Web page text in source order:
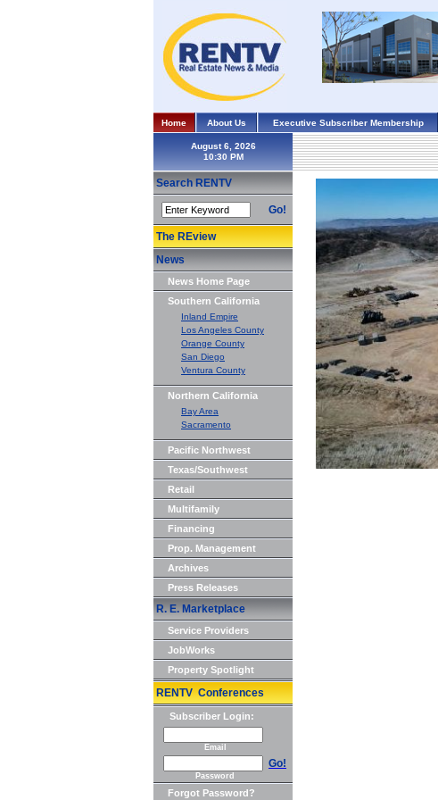
Home About Us Executive Subscriber Membership
August 6, 2026
Search RENTV
Go!
The REview
News
News Home Page
Southern California
Inland Empire
Los Angeles County
Orange County
San Diego
Ventura County
Northern California
Bay Area
Sacramento
Pacific Northwest
Texas/Southwest
Retail
Multifamily
Financing
Prop. Management
Archives
Press Releases
R. E. Marketplace
Service Providers
JobWorks
Property Spotlight
RENTV Conferences
Subscriber Login:
Email
Go!
Password
Forgot Password?